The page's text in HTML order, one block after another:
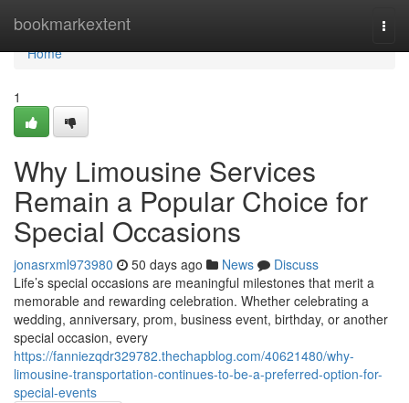
bookmarkextent
Home
Home
1
Why Limousine Services
Remain a Popular Choice for
Special Occasions
jonasrxml973980 50 days ago News
Discuss
Life’s special occasions are meaningful milestones that merit a
memorable and rewarding celebration. Whether celebrating a
wedding, anniversary, prom, business event, birthday, or another
special occasion, every
https://fanniezqdr329782.thechapblog.com/40621480/why-
limousine-transportation-continues-to-be-a-preferred-option-for-
special-events